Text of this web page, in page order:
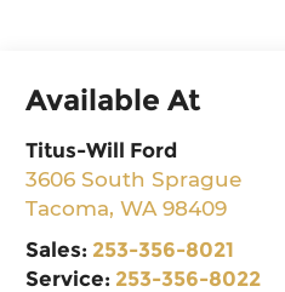
Available At
Titus-Will Ford
3606 South Sprague
Tacoma,WA 98409
Sales: 253-356-8021
Service: 253-356-8022